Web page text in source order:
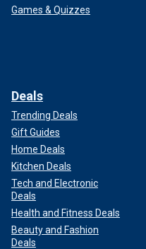
Games & Quizzes
Deals
Trending Deals
Gift Guides
Home Deals
Kitchen Deals
Tech and Electronic
Deals
Health and Fitness Deals
Beauty and Fashion
Deals